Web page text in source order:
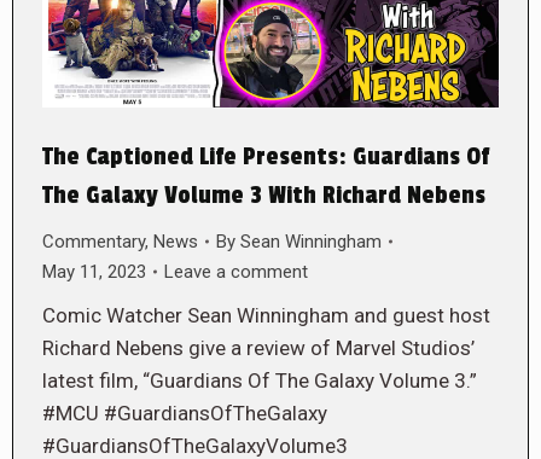
The Captioned Life Presents: Guardians Of
The Galaxy Volume 3 With Richard Nebens
Commentary, News By Sean Winningham
May 11, 2023
Leave a comment
Comic Watcher Sean Winningham and guest host
Richard Nebens give a review of Marvel Studios’
latest film, “Guardians Of The Galaxy Volume 3.”
#MCU #GuardiansOfTheGalaxy
#GuardiansOfTheGalaxyVolume3